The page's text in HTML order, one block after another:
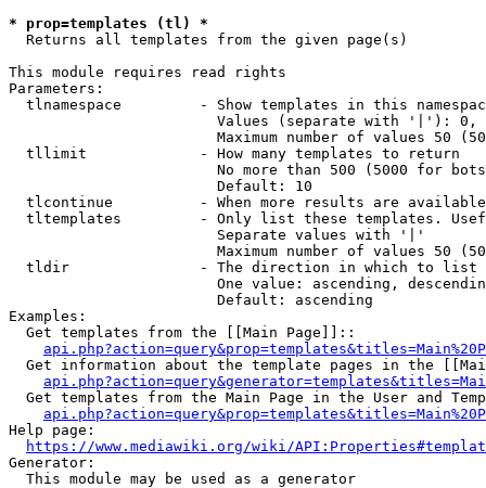
* prop=templates (tl) *
  Returns all templates from the given page(s)
This module requires read rights
Parameters:
tlnamespace         - Show templates in this
Values (separate with '|'):
Maximum number of values 50
  tllimit             - How many templates to return
No more than 500 (5000 for
                        Default: 10
tlcontinue          - When more results are
tltemplates         - Only list these templates.
                        Separate values with '|'
Maximum number of values 50
  tldir               - The direction in which to list
One value: ascending,
                        Default: ascending
Examples:
  Get templates from the [[Main Page]]::
Get information about the template pages in the
Get templates from the Main Page in the User and
Help page:
https://www.mediawiki.org/wiki/
Generator:
  This module may be used as a generator